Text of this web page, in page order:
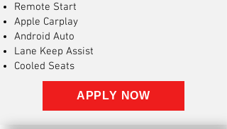
Remote Start
Apple Carplay
Android Auto
Lane Keep Assist
Cooled Seats
APPLY NOW